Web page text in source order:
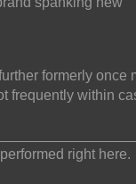
formerly once
frequently within
right here.